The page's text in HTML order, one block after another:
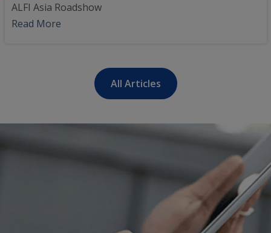
ALFI Asia Roadshow
Read More
All Articles